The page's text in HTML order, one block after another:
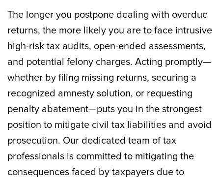
The longer you postpone dealing with overdue
returns, the more likely you are to face intrusive
high-risk tax audits, open-ended assessments,
and potential felony charges. Acting promptly—
whether by filing missing returns, securing a
recognized amnesty solution, or requesting
penalty abatement—puts you in the strongest
position to mitigate civil tax liabilities and avoid
prosecution. Our dedicated team of tax
professionals is committed to mitigating the
consequences faced by taxpayers due to